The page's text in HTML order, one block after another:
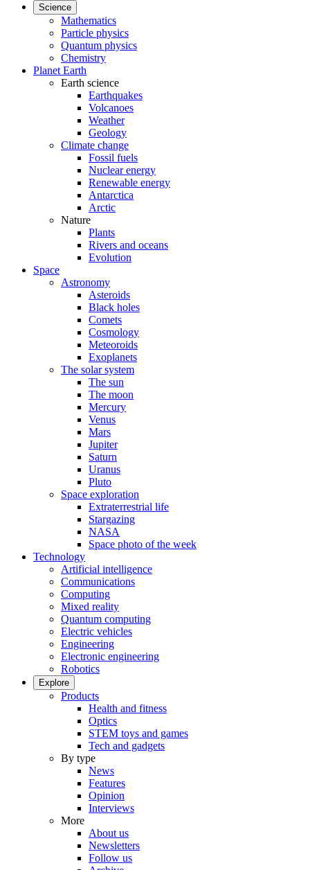
Science
Mathematics
Particle physics
Quantum physics
Chemistry
Planet Earth
Earth science
Earthquakes
Volcanoes
Weather
Geology
Climate change
Fossil fuels
Nuclear energy
Renewable energy
Antarctica
Arctic
Nature
Plants
Rivers and oceans
Evolution
Space
Astronomy
Asteroids
Black holes
Comets
Cosmology
Meteoroids
Exoplanets
The solar system
The sun
The moon
Mercury
Venus
Mars
Jupiter
Saturn
Uranus
Pluto
Space exploration
Extraterrestrial life
Stargazing
NASA
Space photo of the week
Technology
Artificial intelligence
Communications
Computing
Mixed reality
Quantum computing
Electric vehicles
Engineering
Electronic engineering
Robotics
Explore
Products
Health and fitness
Optics
STEM toys and games
Tech and gadgets
By type
News
Features
Opinion
Interviews
More
About us
Newsletters
Follow us